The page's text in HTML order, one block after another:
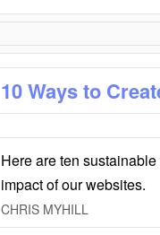
10 Ways to
Here are ten
impact of our websites.
CHRIS MYHILL